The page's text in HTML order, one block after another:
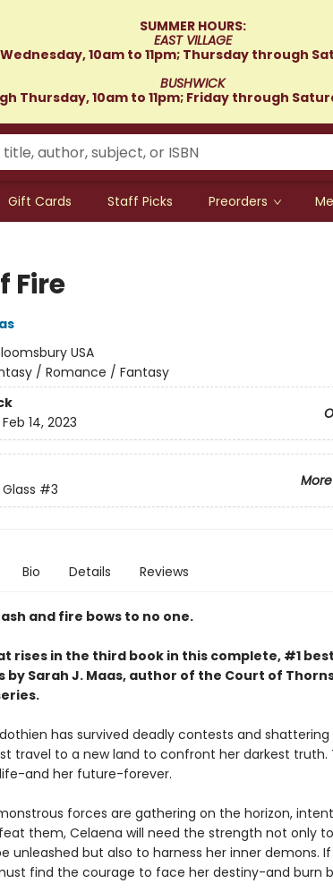
SUMMER HOURS:
EAST VILLAGE
10am to 11pm; Thursday through
BUSHWICK
Thursday, 10am to 11pm; Friday through
Gift Cards Staff Picks Preorders
Fire
USA
/ Romance / Fantasy
Feb 14, 2023
#3
Bio Details Reviews
and fire bows to no one.
rises in the third book in this complete, #1
by Sarah J. Maas, author of the Court of
has survived deadly contests and
travel to a new land to confront her darkest
and her future-forever.
forces are gathering on the horizon,
them, Celaena will need the strength not only
unleashed but also to harness her inner demons.
find the courage to face her destiny-and burn